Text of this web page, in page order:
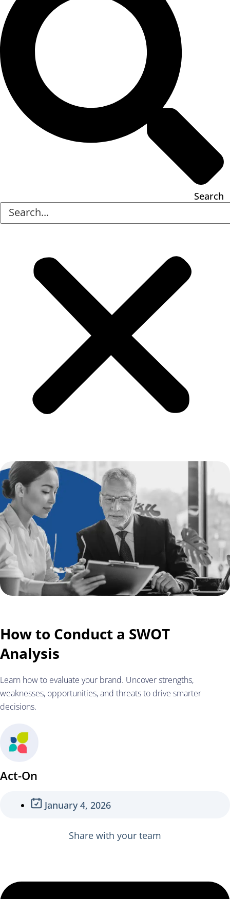
Search
How to Conduct a SWOT
Analysis
Learn how to evaluate your brand. Uncover strengths,
weaknesses, opportunities, and threats to drive smarter
decisions.
Act-On
January 4, 2026
Share with your team